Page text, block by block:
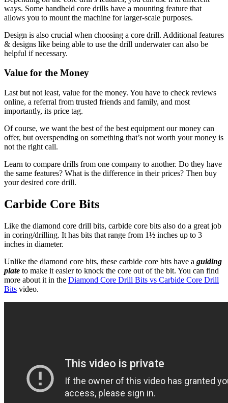
ways. Some handheld core drills have a mounting feature that
allows you to mount the machine for larger-scale purposes.
Design is also crucial when choosing a core drill. Additional features
& designs like being able to use the drill underwater can also be
helpful if necessary.
Value for the Money
Last but not least, value for the money. You have to check reviews
online, a referral from trusted friends and family, and most
importantly, its price tag.
Of course, we want the best of the best equipment our money can
offer, but overspending on something that’s not worth your money is
not the right call.
Learn to compare drills from one company to another. Do they have
the same features? What is the difference in their prices? Then buy
your desired core drill.
Carbide Core Bits
Like the diamond core drill bits, carbide core bits also do a great job
in coring/drilling. It has bits that range from 1½ inches up to 3
inches in diameter.
Unlike the diamond core bits, these carbide core bits have a guiding
plate to make it easier to knock the core out of the bit. You can find
more about it in the Diamond Core Drill Bits vs Carbide Core Drill
Bits video.